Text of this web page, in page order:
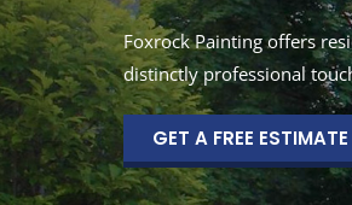
Foxrock Painting offers
distinctly professional
GET A FREE ESTIMATE